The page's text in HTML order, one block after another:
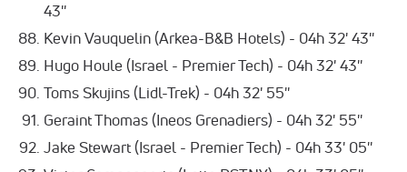
43''
Kevin Vauquelin (Arkea-B&B Hotels) - 04h 32' 43''
Hugo Houle (Israel - Premier Tech) - 04h 32' 43''
Toms Skujins (Lidl-Trek) - 04h 32' 55''
Geraint Thomas (Ineos Grenadiers) - 04h 32' 55''
Jake Stewart (Israel - Premier Tech) - 04h 33' 05''